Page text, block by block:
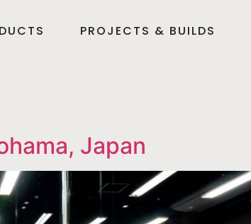
PROJECTS & BUILDS
Japan